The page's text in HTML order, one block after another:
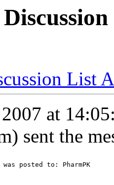
List
at
sent the
posted to: PharmPK